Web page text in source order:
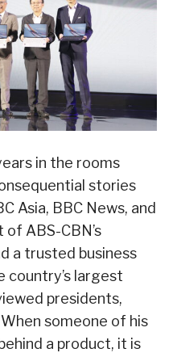
in the rooms
stories
Asia, BBC News, and
of ABS-CBN’s
a trusted business
largest
presidents,
someone of his
a product, it is